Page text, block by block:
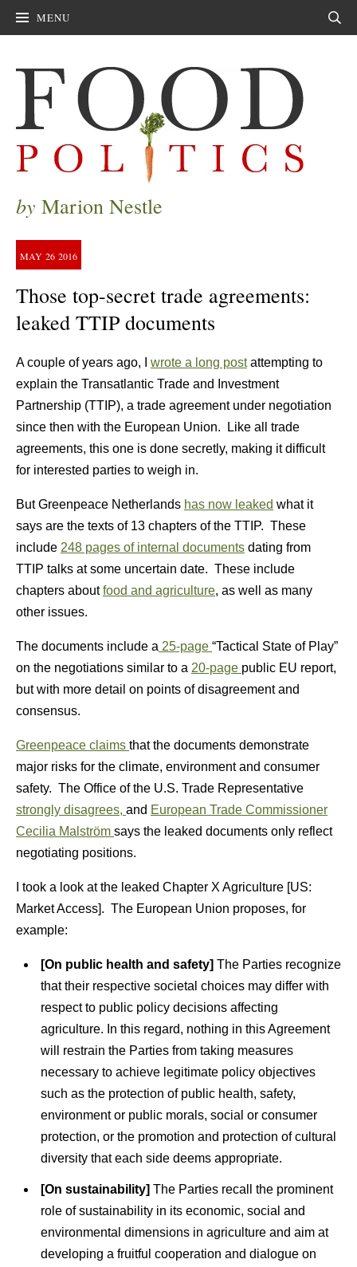
MENU
by Marion Nestle
MAY 26 2016
Those top-secret trade agreements:
leaked TTIP documents
A couple of years ago, I wrote a long postattempting to
explain the Transatlantic Trade and Investment
Partnership (TTIP), a trade agreement under negotiation
since then with the European Union. Like all trade
agreements, this one is done secretly, making it difficult
for interested parties to weigh in.
But Greenpeace Netherlands has now leaked what it
says are the texts of 13 chapters of the TTIP. These
include 248 pages of internal documents dating from
TTIP talks at some uncertain date. These include
chapters aboutfood and agriculture, as well as many
other issues.
The documents include a 25-page “Tactical State of Play”
on the negotiations similar to a 20-page public EU report,
but with more detail on points of disagreement and
consensus.
Greenpeace claims that the documents demonstrate
major risks for the climate, environment and consumer
safety. The Office of the U.S. Trade Representative
strongly disagrees, and European Trade Commissioner
Cecilia Malström says the leaked documents only reflect
negotiating positions.
I took a look at the leaked Chapter X Agriculture [US:
Market Access]. The European Union proposes, for
example:
[On public health and safety] The Parties recognize
that their respective societal choices may differ with
respect to public policy decisions affecting
agriculture. In this regard, nothing in this Agreement
will restrain the Parties from taking measures
necessary to achieve legitimate policy objectives
such as the protection of public health, safety,
environment or public morals, social or consumer
protection, or the promotion and protection of cultural
diversity that each side deems appropriate.
[On sustainability] The Parties recall the prominent
role of sustainability in its economic, social and
environmental dimensions in agriculture and aim at
developing a fruitful cooperation and dialogue on